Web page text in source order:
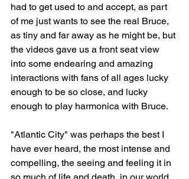
had to get used to and accept, as part
of me just wants to see the real Bruce,
as tiny and far away as he might be, but
the videos gave us a front seat view
into some endearing and amazing
interactions with fans of all ages lucky
enough to be so close, and lucky
enough to play harmonica with Bruce.
"Atlantic City" was perhaps the best I
have ever heard, the most intense and
compelling, the seeing and feeling it in